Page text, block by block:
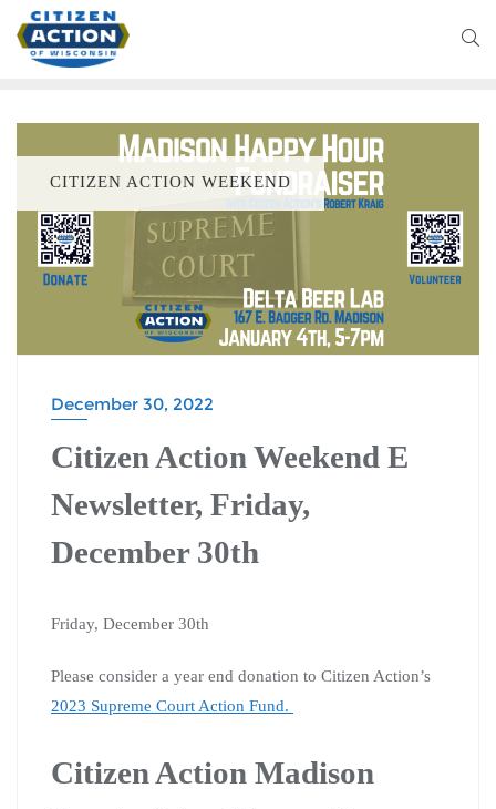
CITIZEN ACTION WEEKEND
December 30, 2022
Citizen Action Weekend E
Newsletter, Friday,
December 30th
Friday, December 30th
Please consider a year end donation to Citizen Action’s
2023 Supreme Court Action Fund.
Citizen Action Madison